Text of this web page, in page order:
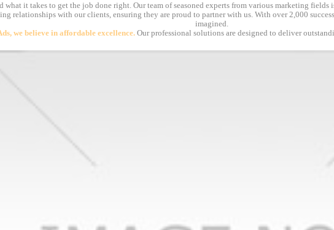
what it takes to get the job done right. Our team of seasoned experts from various marketing
relationships with our clients, ensuring they are proud to partner with us. With over 2,000
imagined.
we believe in affordable excellence. Our professional solutions are designed to deliver